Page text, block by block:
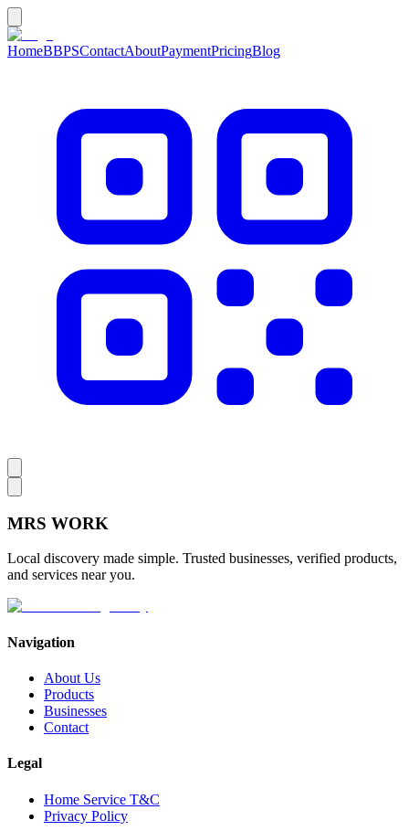
HomeBBPSContactAboutPaymentPricingBlog
MRS WORK
Local discovery made simple. Trusted businesses, verified products,
and services near you.
Navigation
About Us
Products
Businesses
Contact
Legal
Home Service T&C
Privacy Policy